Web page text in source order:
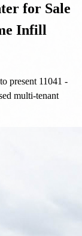
for Sale
Infill
present 11041 -
multi-tenant